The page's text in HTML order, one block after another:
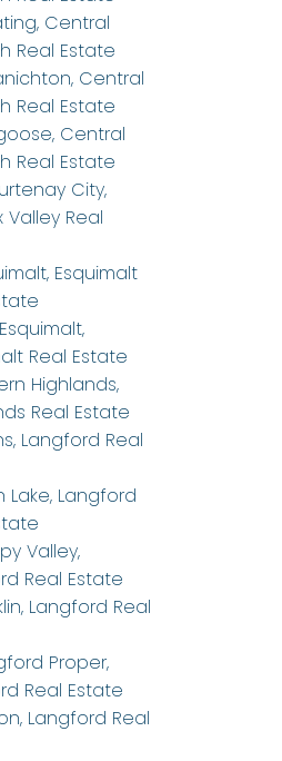
Central
Real Estate
Central
Real Estate
Central
Real Estate
City,
Valley Real
Esquimalt
Real Estate
Highlands,
Real Estate
Langford Real
Lake, Langford
Valley,
Real Estate
Langford Real
Proper,
Real Estate
Langford Real